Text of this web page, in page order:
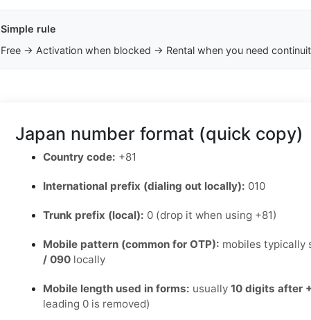
Simple rule
Free → Activation when blocked → Rental when you need
Japan number format (quick copy)
Country code: +81
International prefix (dialing out locally): 010
Trunk prefix (local): 0 (drop it when using +81)
Mobile pattern (common for OTP): mobiles typically
/ 090 locally
Mobile length used in forms: usually 10 digits after
leading 0 is removed)